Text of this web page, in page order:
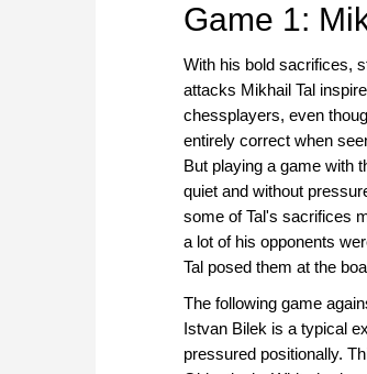
Game 1:
With his bold sacrifices,
attacks Mikhail Tal
chessplayers, even
entirely correct when
But playing a game with
quiet and without
some of Tal's sacrifices
a lot of his opponents
Tal posed them at the
The following game
Istvan Bilek is a typical
pressured positionally.